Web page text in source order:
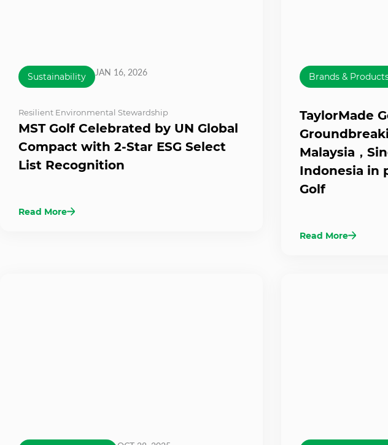
Sustainability JAN 16, 2026
Resilient Environmental Stewardship
MST Golf Celebrated by UN Global
Compact with 2-Star ESG Select
List Recognition
Read More
Brands &
TaylorMade
Malaysia，
Indonesia in
Golf
Read More